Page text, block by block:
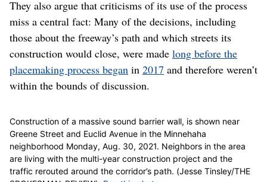
been made,” Madison said. “The whole point of the
placemaking process is that it’s an open-ended process.
The plans have to be able to change as the process
evolves.”
‘A rich and deep process’
Officials from WSDOT, though, argue that the
placemaking processthey employed wasopen-ended and
responsivefrom the very beginning – and that it remains
so.